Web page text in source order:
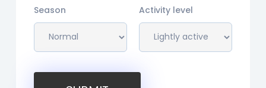
Season Activity level